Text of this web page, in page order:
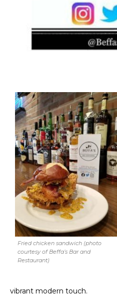
Fried chicken sandwich (photo
courtesy of Beffa’s Bar and
Restaurant)
vibrant modern touch.